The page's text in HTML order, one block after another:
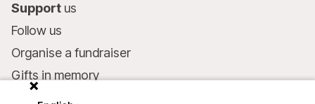
Support us
Follow us
Organise a fundraiser
Gifts in memory
MSF in your will